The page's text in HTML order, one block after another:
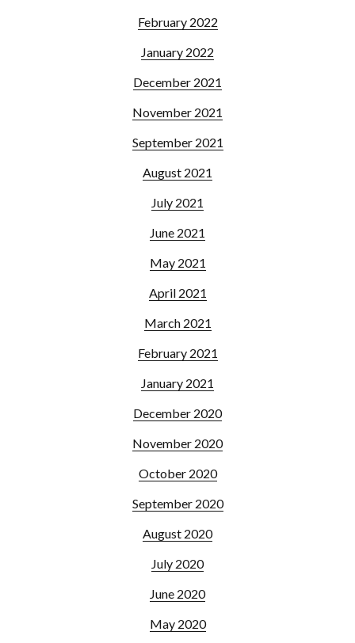
February 2022
January 2022
December 2021
November 2021
September 2021
August 2021
July 2021
June 2021
May 2021
April 2021
March 2021
February 2021
January 2021
December 2020
November 2020
October 2020
September 2020
August 2020
July 2020
June 2020
May 2020